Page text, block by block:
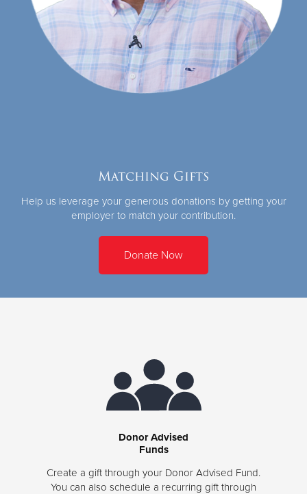
Matching Gifts
Help us leverage your generous donations by getting your
employer to match your contribution.
Donate Now
Donor Advised
Funds
Create a gift through your Donor Advised Fund.
You can also schedule a recurring gift through